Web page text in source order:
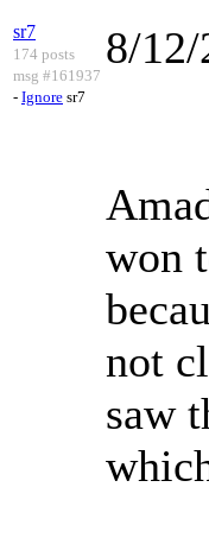
sr7
174 posts
msg #161937
- Ignore sr7
8/
won
not
saw